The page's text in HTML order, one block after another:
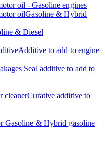
oil - Gasoline engines
oilGasoline & Hybrid
& Diesel
to add to engine
Seal additive to add to
cleanerCurative additive to
Gasoline & Hybrid gasoline